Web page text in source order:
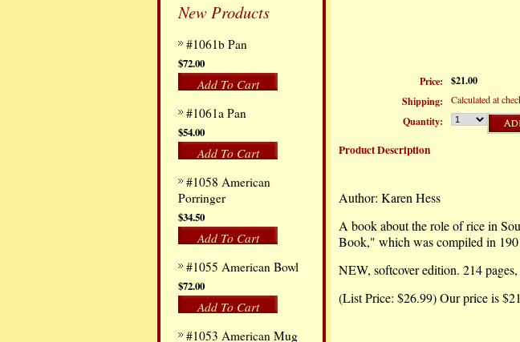
New Products
#1061b Pan
$72.00
Add To Cart
#1061a Pan
$54.00
Add To Cart
#1058 American
Porringer
$34.50
Add To Cart
#1055 American Bowl
$72.00
Add To Cart
#1053 American Mug
Price:
$21.00
Shipping:
Calculated at
Quantity:
Product Description
Author: Karen Hess
A book about the role of rice in
Book," which was compiled in
NEW, softcover edition. 214
(List Price: $26.99) Our price is